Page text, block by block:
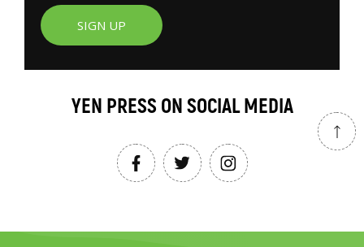
SIGN UP
YEN PRESS ON SOCIAL MEDIA